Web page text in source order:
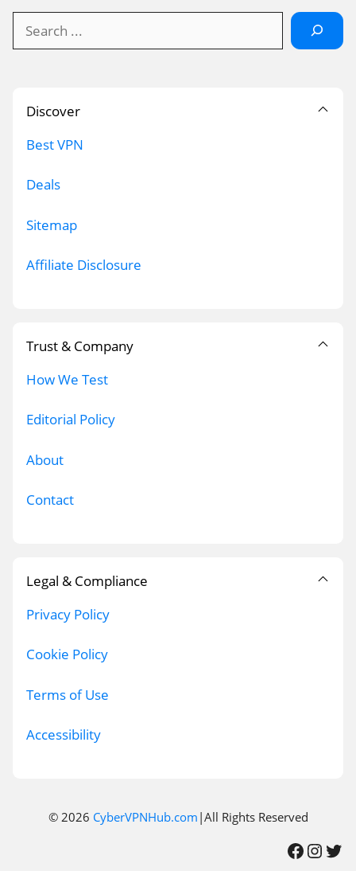
Discover
Best VPN
Deals
Sitemap
Affiliate Disclosure
Trust & Company
How We Test
Editorial Policy
About
Contact
Legal & Compliance
Privacy Policy
Cookie Policy
Terms of Use
Accessibility
© 2026 CyberVPNHub.com |All Rights Reserved
Facebook InstagramTwitter